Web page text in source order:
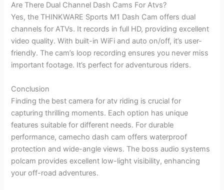
Are There Dual Channel Dash Cams For Atvs?
Yes, the THINKWARE Sports M1 Dash Cam offers dual
channels for ATVs. It records in full HD, providing excellent
video quality. With built-in WiFi and auto on/off, it’s user-
friendly. The cam’s loop recording ensures you never miss
important footage. It’s perfect for adventurous riders.
Conclusion
Finding the best camera for atv riding is crucial for
capturing thrilling moments. Each option has unique
features suitable for different needs. For durable
performance, camecho dash cam offers waterproof
protection and wide-angle views. The boss audio systems
polcam provides excellent low-light visibility, enhancing
your off-road adventures.